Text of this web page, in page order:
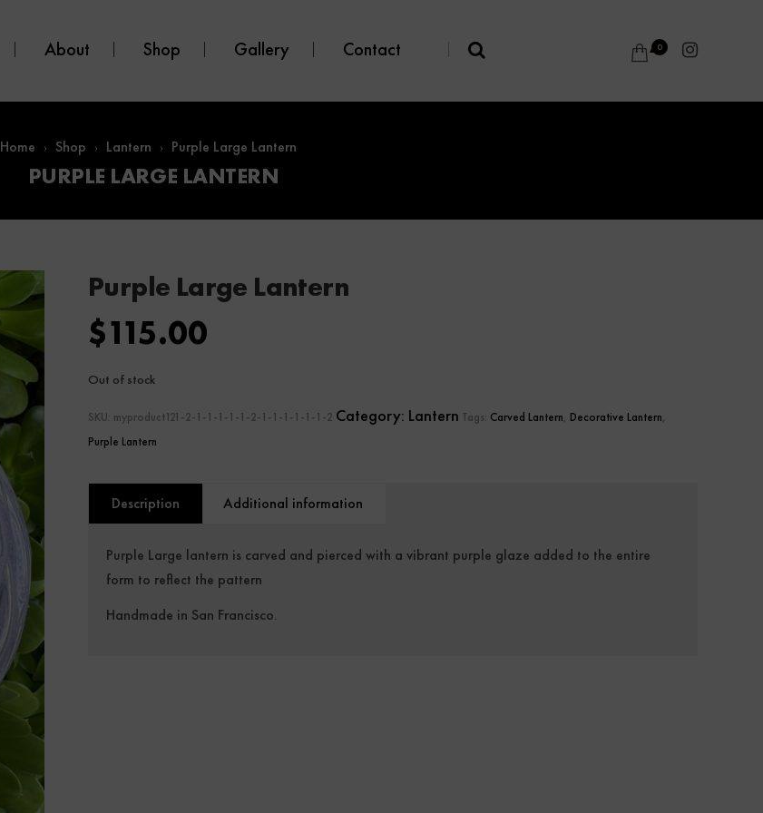
About Shop Gallery Contact 0
Home Shop Lantern Purple Large Lantern
PURPLE LARGE LANTERN
Purple Large Lantern
$115.00
Out of stock
SKU: myproduct121-2-1-1-1-1-1-2-1-1-1-1-1-1-2 Category: Lantern Tags: Carved Lantern, Decorative Lantern,
Purple Lantern
Description Additional information
Purple Large lantern is carved and pierced with a vibrant purple glaze added to the entire
form to reflect the pattern
Handmade in San Francisco.